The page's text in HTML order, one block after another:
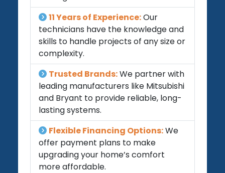
11 Years of Experience:Our
technicians have the knowledge and
skills to handle projects of any size or
complexity.
Trusted Brands:We partner with
leading manufacturers like Mitsubishi
and Bryant to provide reliable, long-
lasting systems.
Flexible Financing Options:We
offer payment plans to make
upgrading your home’s comfort
more affordable.